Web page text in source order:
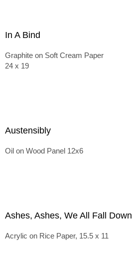
In A Bind
Graphite on Soft Cream Paper
24 x 19
Austensibly
Oil on Wood Panel 12x6
Ashes, Ashes, We All Fall Down
Acrylic on Rice Paper, 15.5 x 11